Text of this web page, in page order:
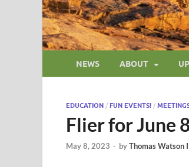
NEWS ABOUT
EDUCATION / FUN EVENTS! /
Flier for June
May 8, 2023 - byThomas Watson